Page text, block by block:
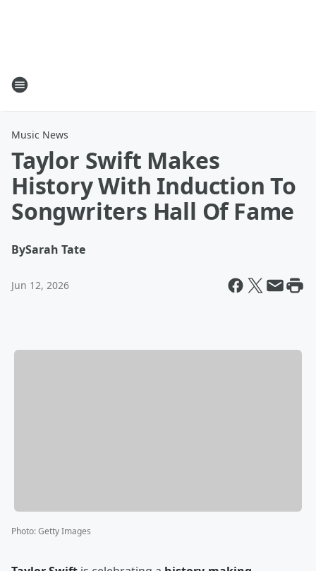
Music News
Taylor Swift Makes
History With Induction To
Songwriters Hall Of Fame
BySarah Tate
Jun 12, 2026
Photo:Getty Images